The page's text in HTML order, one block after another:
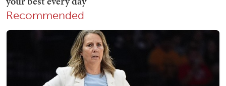
Recommended